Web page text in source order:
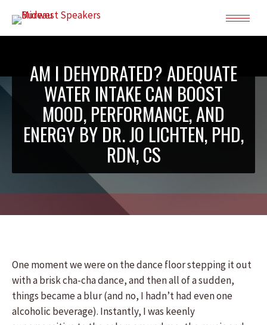
AM I DEHYDRATED? ADEQUATE
WATER INTAKE CAN BOOST
MOOD, PERFORMANCE, AND
ENERGY BY DR. JO LICHTEN, PHD,
RDN, CS
One moment we were on the dance floor stepping it out
with a brisk cha-cha dance, and then all of a sudden,
things became a blur (and no, I hadn’t had even one
alcoholic beverage). Instantly, I was keenly